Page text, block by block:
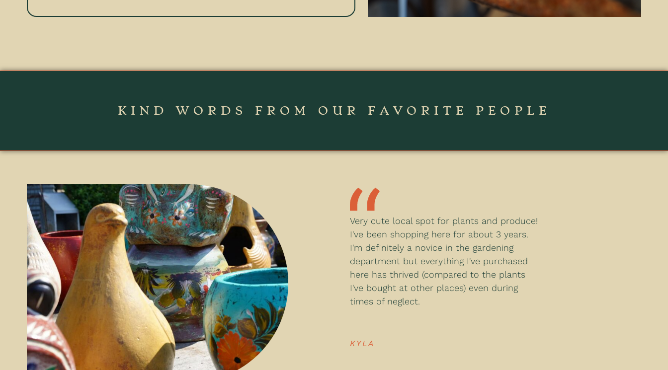
KIND WORDS FROM OUR FAVORITE PEOPLE
Very cute local spot for plants and produce!
I've been shopping here for about 3 years.
I'm definitely a novice in the gardening
department but everything I've purchased
here has thrived (compared to the plants
I've bought at other places) even during
times of neglect.
KYLA